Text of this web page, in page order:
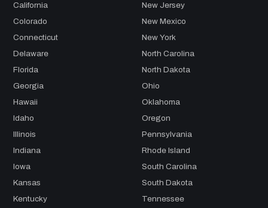
California
Colorado
Connecticut
Delaware
Florida
Georgia
Hawaii
Idaho
Illinois
Indiana
Iowa
Kansas
Kentucky
New Jersey
New Mexico
New York
North Carolina
North Dakota
Ohio
Oklahoma
Oregon
Pennsylvania
Rhode Island
South Carolina
South Dakota
Tennessee